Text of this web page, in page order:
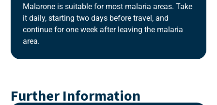
Malarone is suitable for most malaria areas. Take
it daily, starting two days before travel, and
continue for one week after leaving the malaria
area.
Further Information